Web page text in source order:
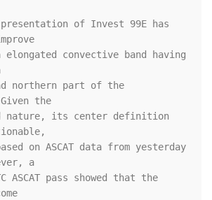
of Invest 99E has
convective band having
northern part of the
the
nature, its center definition
on ASCAT data from yesterday
a
ASCAT pass showed that the